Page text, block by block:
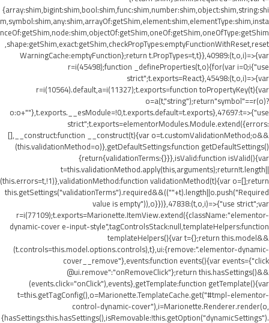
{array:shim,bigint:shim,bool:shim,func:shim,number:shim,object:shim,string:shi
m,symbol:shim,any:shim,arrayOf:getShim,element:shim,elementType:shim,insta
nceOf:getShim,node:shim,objectOf:getShim,oneOf:getShim,oneOfType:getShim
,shape:getShim,exact:getShim,checkPropTypes:emptyFunctionWithReset,reset
WarningCache:emptyFunction};return t.PropTypes=t,t}},40989:(t,o,i)=>{var
r=i(45498);function _defineProperties(t,o){for(var i=0;i{"use
strict";t.exports=React},45498:(t,o,i)=>{var
r=i(10564).default,a=i(11327);t.exports=function toPropertyKey(t){var
o=a(t,"string");return"symbol"==r(o)?
o:o+""},t.exports.__esModule=!0,t.exports.default=t.exports},47697:t=>{"use
strict";t.exports=elementorModules.Module.extend({errors:
[],__construct:function __construct(t){var o=t.customValidationMethod;o&&
(this.validationMethod=o)},getDefaultSettings:function getDefaultSettings()
{return{validationTerms:{}}},isValid:function isValid(){var
t=this.validationMethod.apply(this,arguments);return!t.length||
(this.errors=t,!1)},validationMethod:function validationMethod(t){var o=[];return
this.getSettings("validationTerms").required&&((""+t).length||o.push("Required
value is empty")),o}})},47838:(t,o,i)=>{"use strict";var
r=i(77109);t.exports=Marionette.ItemView.extend({className:"elementor-
dynamic-cover e-input-style",tagControlsStack:null,templateHelpers:function
templateHelpers(){var t={};return this.model&&
(t.controls=this.model.options.controls),t},ui:{remove:".elementor-dynamic-
cover__remove"},events:function events(){var events={"click
@ui.remove":"onRemoveClick"};return this.hasSettings()&&
(events.click="onClick"),events},getTemplate:function getTemplate(){var
t=this.getTagConfig(),o=Marionette.TemplateCache.get("#tmpl-elementor-
control-dynamic-cover"),i=Marionette.Renderer.render(o,
{hasSettings:this.hasSettings(),isRemovable:!this.getOption("dynamicSettings").